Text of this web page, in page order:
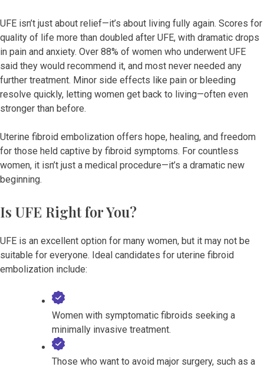
UFE isn’t just about relief—it’s about living fully again. Scores for
quality of life more than doubled after UFE, with dramatic drops
in pain and anxiety. Over 88% of women who underwent UFE
said they would recommend it, and most never needed any
further treatment. Minor side effects like pain or bleeding
resolve quickly, letting women get back to living—often even
stronger than before.
Uterine fibroid embolization offers hope, healing, and freedom
for those held captive by fibroid symptoms. For countless
women, it isn’t just a medical procedure—it’s a dramatic new
beginning.
Is UFE Right for You?
UFE is an excellent option for many women, but it may not be
suitable for everyone. Ideal candidates for uterine fibroid
embolization include:
Women with symptomatic fibroids seeking a
minimally invasive treatment.
Those who want to avoid major surgery, such as a